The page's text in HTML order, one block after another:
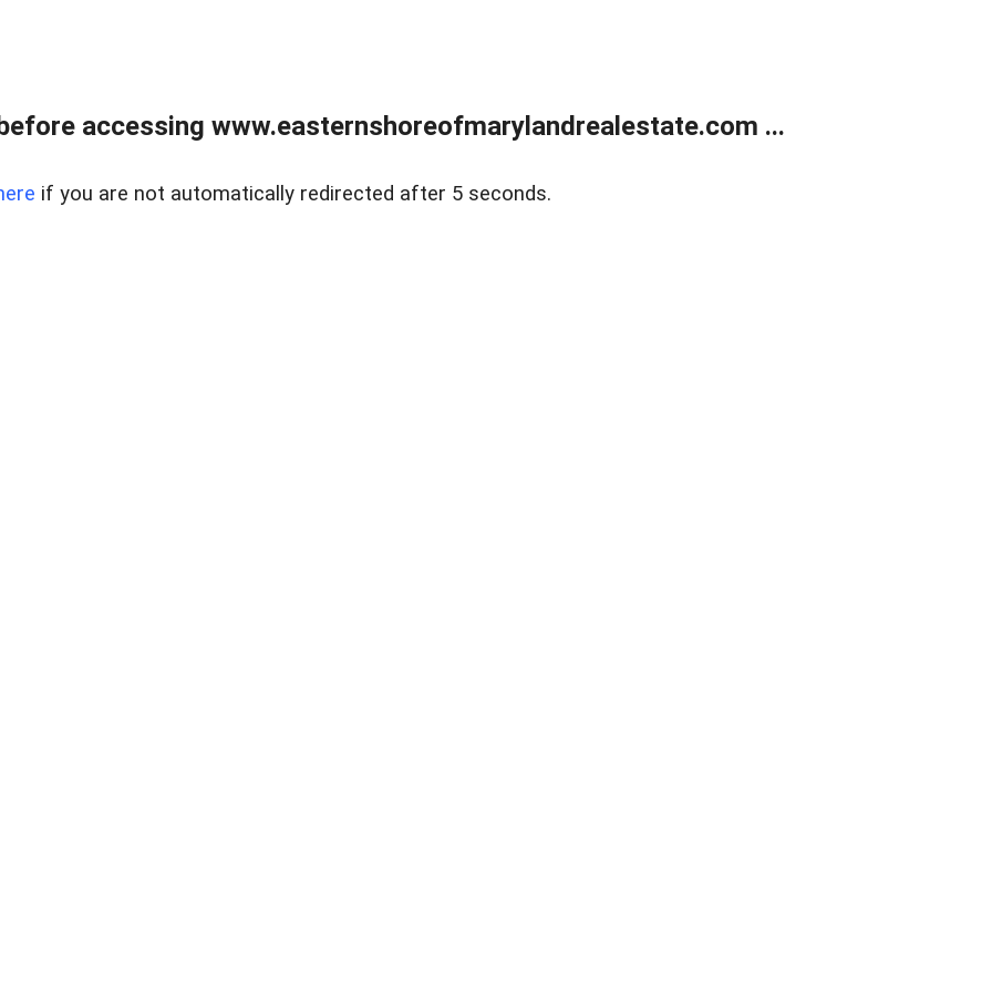
accessing www.easternshoreofmarylandrealestate.com ...
if you are not automatically redirected after 5 seconds.